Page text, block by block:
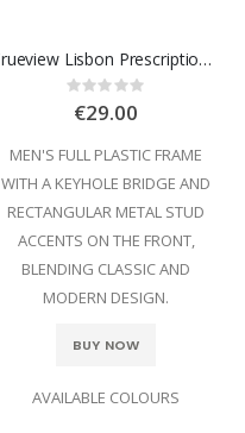
Trueview Lisbon Prescription Glasses
Rating:
0%
€29.00
MEN'S FULL PLASTIC FRAME
WITH A KEYHOLE BRIDGE AND
RECTANGULAR METAL STUD
ACCENTS ON THE FRONT,
BLENDING CLASSIC AND
MODERN DESIGN.
BUY NOW
AVAILABLE COLOURS